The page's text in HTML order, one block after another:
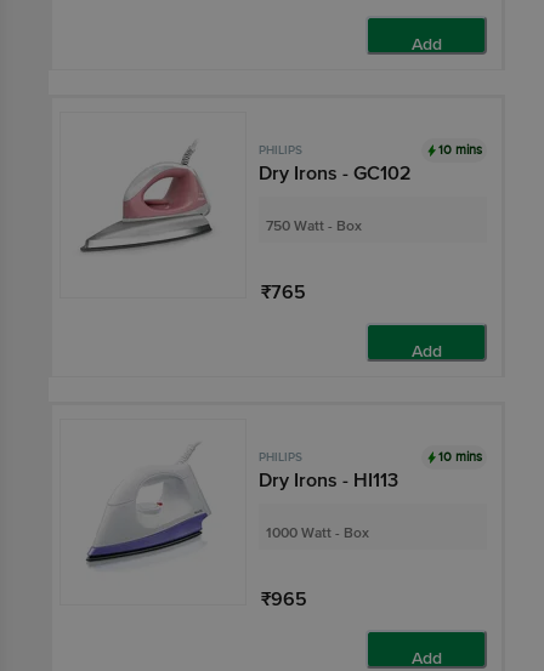
Add
PHILIPS 10 mins
Dry Irons - GC102
750 Watt - Box
₹765
Add
PHILIPS 10 mins
Dry Irons - HI113
1000 Watt - Box
₹965
Add